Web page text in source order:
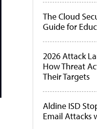
The Cloud
Guide for
2026 Attack
How Threat
Their Targets
Aldine ISD
Email Attacks